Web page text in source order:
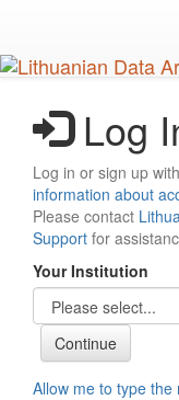
main
content
Log
Log in or sign up
information about
Please contact
Support for
Your Institution
Allow me to type